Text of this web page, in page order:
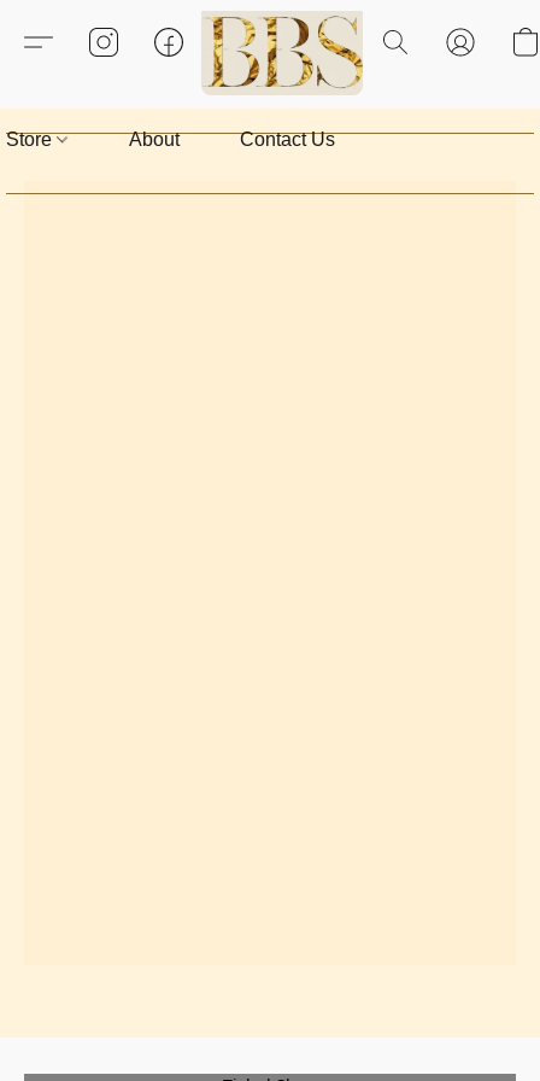
Store About Contact Us